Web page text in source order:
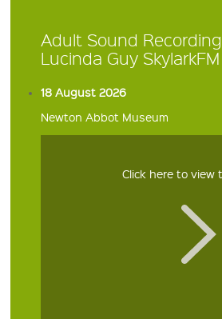
Adult Sound
Lucinda Guy SkylarkFM
18 August 2026
Newton Abbot Museum
Click here to view